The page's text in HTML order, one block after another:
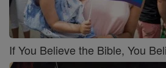
If You Believe the Bible, You